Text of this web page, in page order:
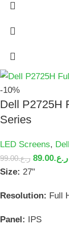
-10%
Dell P2725H
Series
LED Screens,
ر.ع.99.00 ر.ع.89.00
Size: 27"
Resolution: Full
Panel: IPS